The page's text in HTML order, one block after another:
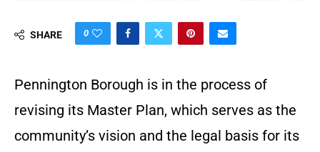
SHARE 0
Pennington Borough is in the process of
revising its Master Plan, which serves as the
community’s vision and the legal basis for its